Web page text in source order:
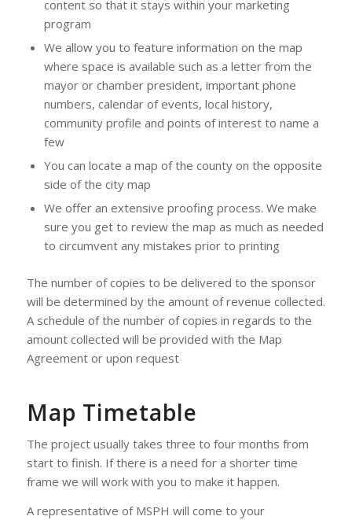
content so that it stays within your marketing
program
We allow you to feature information on the map
where space is available such as a letter from the
mayor or chamber president, important phone
numbers, calendar of events, local history,
community profile and points of interest to name a
few
You can locate a map of the county on the opposite
side of the city map
We offer an extensive proofing process. We make
sure you get to review the map as much as needed
to circumvent any mistakes prior to printing
The number of copies to be delivered to the sponsor
will be determined by the amount of revenue collected.
A schedule of the number of copies in regards to the
amount collected will be provided with the Map
Agreement or upon request
Map Timetable
The project usually takes three to four months from
start to finish. If there is a need for a shorter time
frame we will work with you to make it happen.
A representative of MSPH will come to your